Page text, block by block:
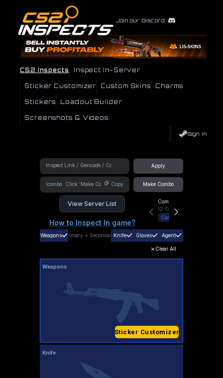
Join our Discord
CS2 Inspects Inspect In-Server
Sticker Customizer Custom Skins Charms
Stickers Loadout Builder
Screenshots & Videos
Sign In
Apply
!combo Copy Make Combo
View Server List
How to Inspect In game?
Community Hub
12 Online
Connect
Weapons Primary + SecondaryKnife Gloves Agent
Clear All
Weapons
Sticker Customizer
Knife